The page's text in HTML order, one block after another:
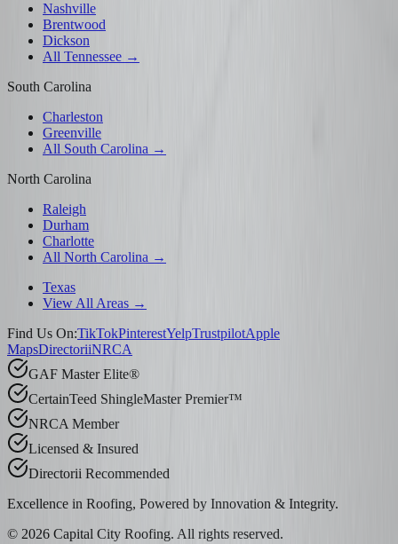
Nashville
Brentwood
Dickson
All Tennessee →
South Carolina
Charleston
Greenville
All South Carolina →
North Carolina
Raleigh
Durham
Charlotte
All North Carolina →
Texas
View All Areas →
Find Us On:TikTokPinterestYelpTrustpilotApple
MapsDirectoriiNRCA
GAF Master Elite®
CertainTeed ShingleMaster Premier™
NRCA Member
Licensed & Insured
Directorii Recommended
Excellence in Roofing, Powered by Innovation & Integrity.
© 2026 Capital City Roofing. All rights reserved.